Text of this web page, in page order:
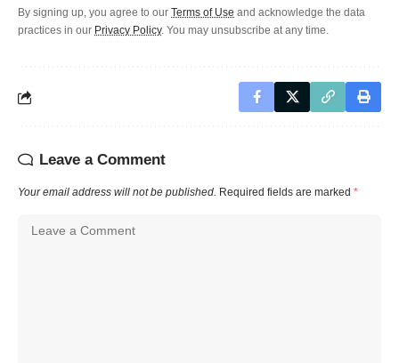
By signing up, you agree to our Terms of Use and acknowledge the data
practices in our Privacy Policy. You may unsubscribe at any time.
Leave a Comment
Your email address will not be published. Required fields are marked *